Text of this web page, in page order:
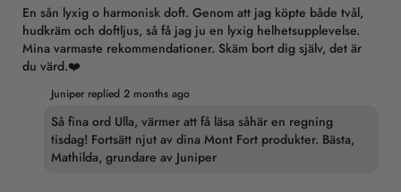
En sån lyxig o harmonisk doft. Genom att jag köpte både tvål,
hudkräm och doftljus, så få jag ju en lyxig helhetsupplevelse.
Mina varmaste rekommendationer. Skäm bort dig själv, det är
du värd.❤️
Juniper replied 2 months ago
Så fina ord Ulla, värmer att få läsa såhär en regning
tisdag! Fortsätt njut av dina Mont Fort produkter. Bästa,
Mathilda, grundare av Juniper